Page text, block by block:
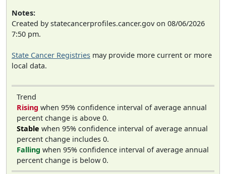
Notes:
Created by statecancerprofiles.cancer.gov on 08/06/2026
7:50 pm.
State Cancer Registries may provide more current or more
local data.
Trend
Rising when 95% confidence interval of average annual
percent change is above 0.
Stable when 95% confidence interval of average annual
percent change includes 0.
Falling when 95% confidence interval of average annual
percent change is below 0.